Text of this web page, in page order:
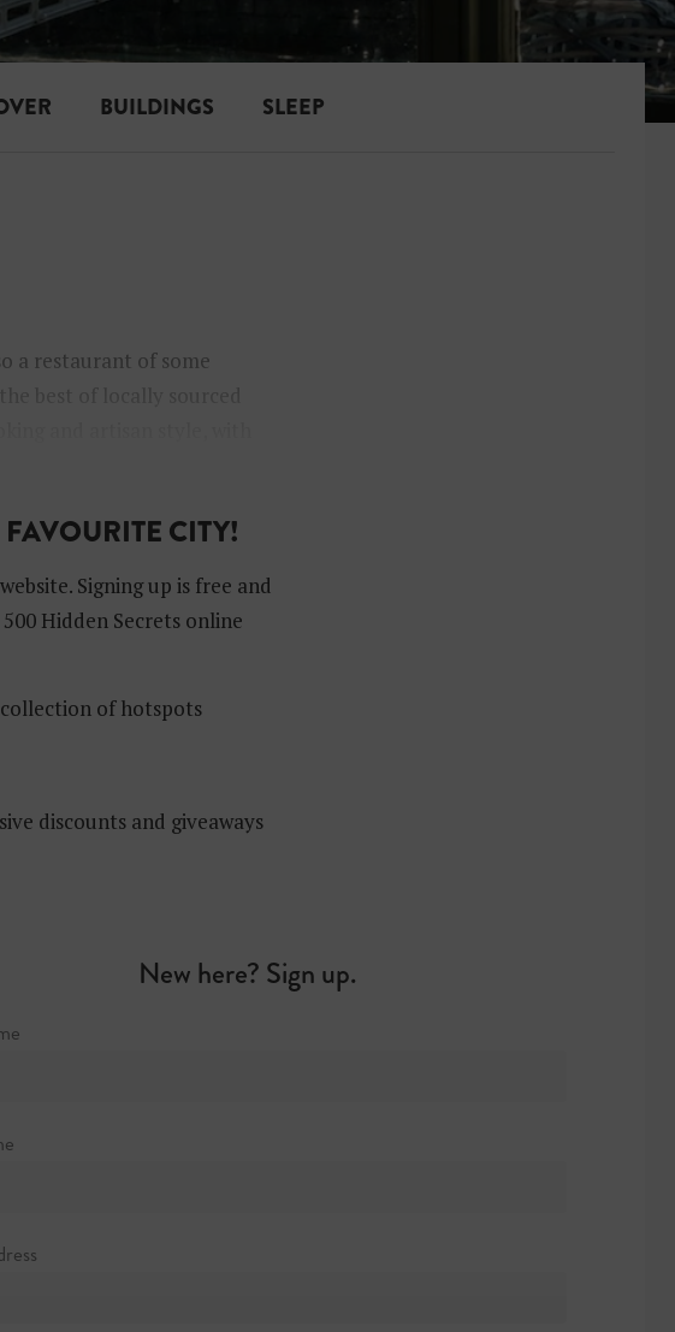
BUILDINGS SLEEP
a restaurant of some
CITY!
Signing up is free and
Hidden Secrets online
of hotspots
discounts and giveaways
New here? Sign up.